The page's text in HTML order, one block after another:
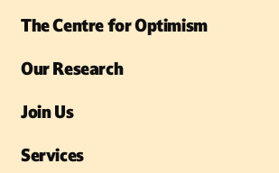
The Centre for Optimism
Our Research
Join Us
Services